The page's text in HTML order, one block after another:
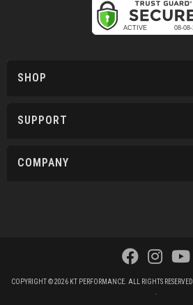
SHOP
SUPPORT
COMPANY
COPYRIGHT © 2026 KT PERFORMANCE. ALL RIGHTS RESERVED.